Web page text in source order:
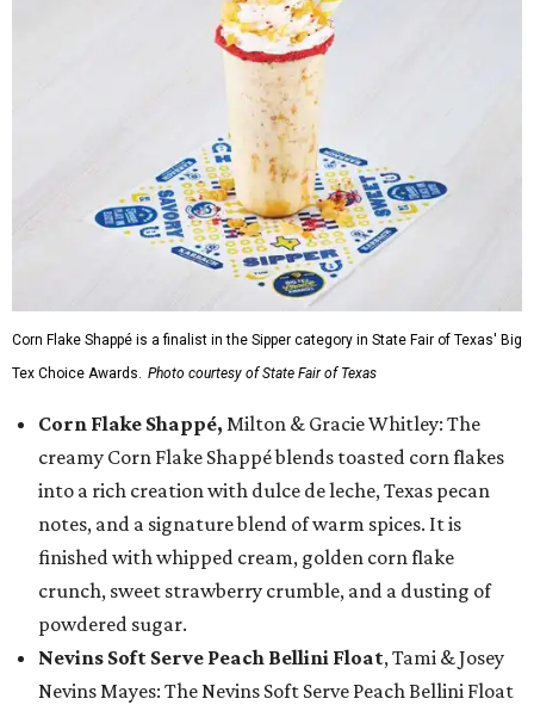
Corn Flake Shappé is a finalist in the Sipper category in State Fair of Texas' Big
Tex Choice Awards. Photo courtesy of State Fair of Texas
Corn Flake Shappé, Milton & Gracie Whitley: The
creamy Corn Flake Shappé blends toasted corn flakes
into a rich creation with dulce de leche, Texas pecan
notes, and a signature blend of warm spices. It is
finished with whipped cream, golden corn flake
crunch, sweet strawberry crumble, and a dusting of
powdered sugar.
Nevins Soft Serve Peach Bellini Float, Tami & Josey
Nevins Mayes: The Nevins Soft Serve Peach Bellini Float